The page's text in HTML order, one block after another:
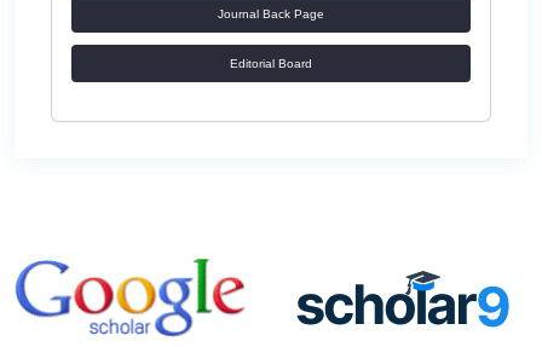
Journal Back Page
Editorial Board